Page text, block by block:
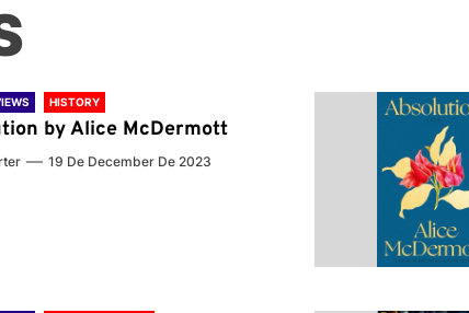
HISTORY
by Alice McDermott
19 De December De 2023